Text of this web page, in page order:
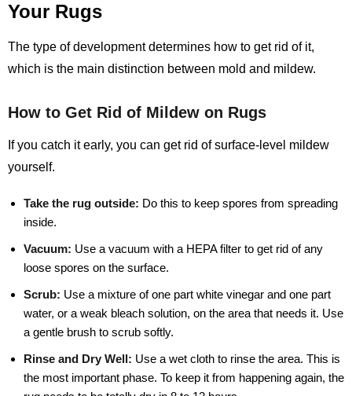
Your Rugs
The type of development determines how to get rid of it,
which is the main distinction between mold and mildew.
How to Get Rid of Mildew on Rugs
If you catch it early, you can get rid of surface-level mildew
yourself.
Take the rug outside: Do this to keep spores from spreading
inside.
Vacuum: Use a vacuum with a HEPA filter to get rid of any
loose spores on the surface.
Scrub: Use a mixture of one part white vinegar and one part
water, or a weak bleach solution, on the area that needs it. Use
a gentle brush to scrub softly.
Rinse and Dry Well: Use a wet cloth to rinse the area. This is
the most important phase. To keep it from happening again, the